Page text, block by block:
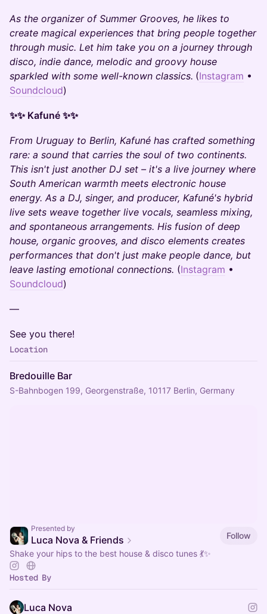
As the organizer of Summer Grooves, he likes to
create magical experiences that bring people together
through music. Let him take you on a journey through
disco, indie dance, melodic and groovy house
sparkled with some well-known classics. (Instagram •
Soundcloud)
✨✨ Kafuné ✨✨
From Uruguay to Berlin, Kafuné has crafted something
rare: a sound that carries the soul of two continents.
This isn't just another DJ set – it's a live journey where
South American warmth meets electronic house
energy. As a DJ, singer, and producer, Kafuné's hybrid
live sets weave together live vocals, seamless mixing,
and spontaneous arrangements. His fusion of deep
house, organic grooves, and disco elements creates
performances that don't just make people dance, but
leave lasting emotional connections. (Instagram •
Soundcloud)
​—
​See you there!
Location
Bredouille Bar
S-Bahnbogen 199, Georgenstraße, 10117 Berlin, Germany
Presented by
Luca Nova & Friends
Follow
Shake your hips to the best house & disco tunes 💃✨
Hosted By
Luca Nova